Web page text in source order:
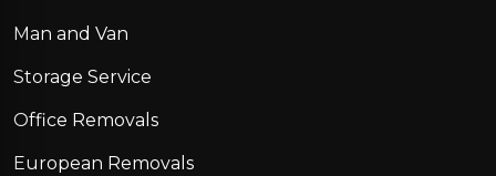
Man and Van
Storage Service
Office Removals
European Removals